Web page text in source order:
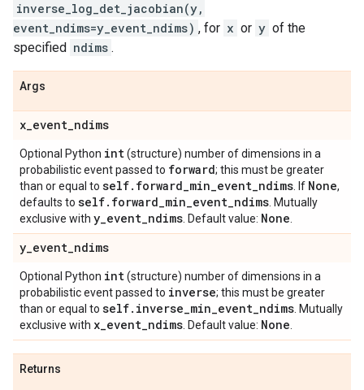
inverse_log_det_jacobian(y,
event_ndims=y_event_ndims) , for x or y of the
specified ndims .
Args
x_event_ndims
Optional Python int(structure) number of dimensions in a
probabilistic event passed to forward; this must be greater
than or equal to self. forward_min_event_ndims . If None,
defaults to self. forward_min_event_ndims . Mutually
exclusive with y_event_ndims . Default value: None
y_event_ndims
Optional Python int(structure) number of dimensions in a
probabilistic event passed to inverse; this must be greater
than or equal to self. inverse_min_event_ndims . Mutually
exclusive with x_event_ndims . Default value: None
Returns